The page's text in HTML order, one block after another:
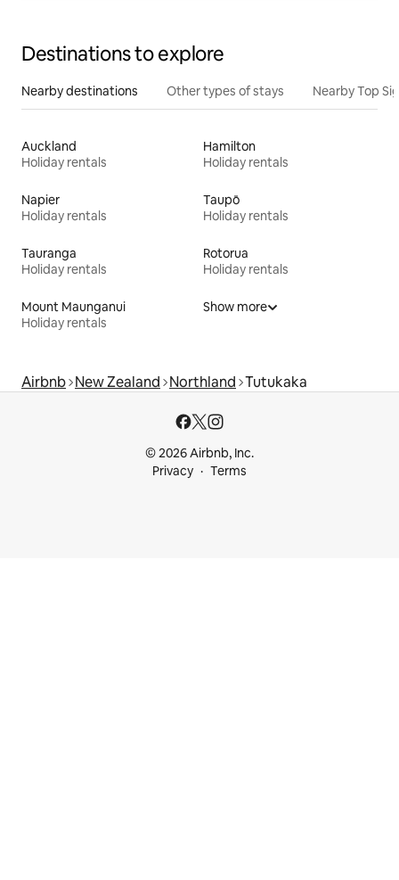
Destinations to explore
Nearby destinations Other types of stays Nearby Top
Auckland
Holiday rentals
Hamilton
Holiday rentals
Napier
Holiday rentals
Taupō
Holiday rentals
Tauranga
Holiday rentals
Rotorua
Holiday rentals
Mount Maunganui
Holiday rentals
Show more
Airbnb New Zealand Northland Tutukaka
© 2026 Airbnb, Inc.
Privacy
Terms